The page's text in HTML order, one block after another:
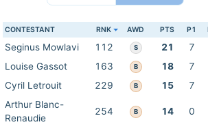
CONTESTANT RNK AWD PTS P1
Seginus Mowlavi 112 S 21 7
Louise Gassot
163 B 18 7
Cyril Letrouit
229 B 15 7
Arthur Blanc-
Renaudie
254 B 14 0